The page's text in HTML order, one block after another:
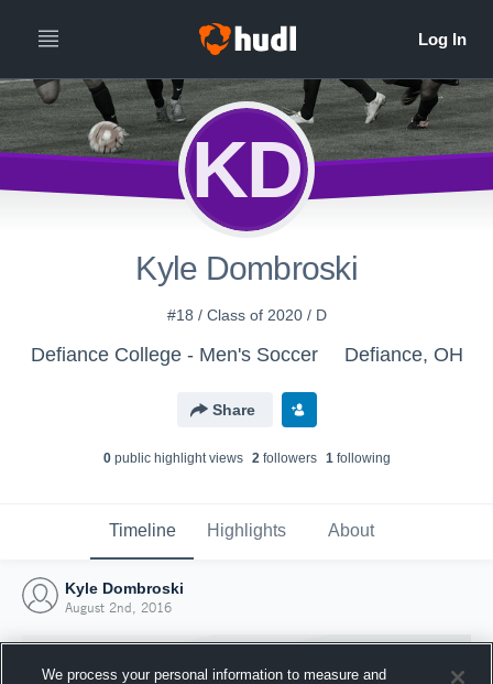
KD
Kyle Dombroski
#18 / Class of 2020 / D
Defiance College - Men's Soccer Defiance, OH
Share
0public highlight views 2followers 1following
Timeline Highlights About
Kyle Dombroski
August 2nd, 2016
We process your personal information to measure and